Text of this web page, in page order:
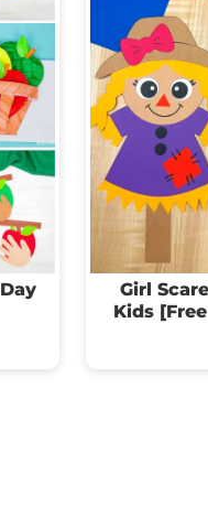
Girl
Kids